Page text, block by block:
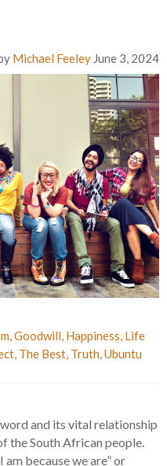
Michael Feeley June 3, 2024
,Goodwill, Happiness, Life
, The Best, Truth,Ubuntu
and its vital relationship
the South African people.
because we are” or